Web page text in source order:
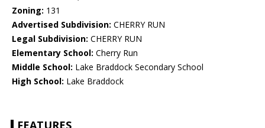
Zoning: 131
Advertised Subdivision: CHERRY RUN
Legal Subdivision: CHERRY RUN
Elementary School: Cherry Run
Middle School: Lake Braddock Secondary School
High School: Lake Braddock